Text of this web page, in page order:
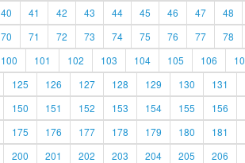
40 41 42 43 44 45 46 47 48
70 71 72 73 74 75 76 77 78
100 101 102 103 104 105 106
125 126 127 128 129 130 131
150 151 152 153 154 155 156
175 176 177 178 179 180 181
200 201 202 203 204 205 206